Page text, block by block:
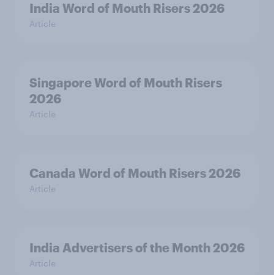
India Word of Mouth Risers 2026
Article
Singapore Word of Mouth Risers
2026
Article
Canada Word of Mouth Risers 2026
Article
India Advertisers of the Month 2026
Article